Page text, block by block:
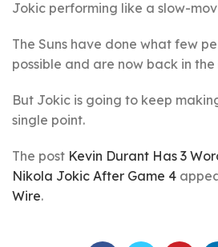
Jokic performing like a slow-
The Suns have done what few
possible and are now back in
But Jokic is going to keep
single point.
The post Kevin Durant Has 3
Nikola Jokic After Game 4
Wire.